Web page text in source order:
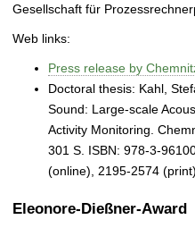
Gesellschaft für
Web links:
Press release by
Doctoral thesis: Kahl,
Sound: Large-scale
Activity Monitoring.
301 S. ISBN: 978-3-
(online), 2195‐2574 (print)
Eleonore-Dießner-Award